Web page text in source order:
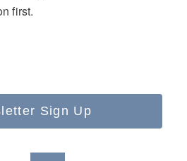
first.
Sign Up